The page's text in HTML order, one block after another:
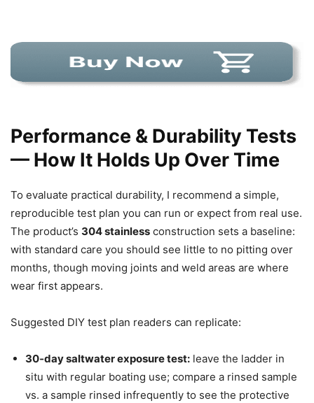
Performance & Durability Tests
— How It Holds Up Over Time
To evaluate practical durability, I recommend a simple,
reproducible test plan you can run or expect from real use.
The product’s 304 stainless construction sets a baseline:
with standard care you should see little to no pitting over
months, though moving joints and weld areas are where
wear first appears.
Suggested DIY test plan readers can replicate:
30‑day saltwater exposure test: leave the ladder in
situ with regular boating use; compare a rinsed sample
vs. a sample rinsed infrequently to see the protective